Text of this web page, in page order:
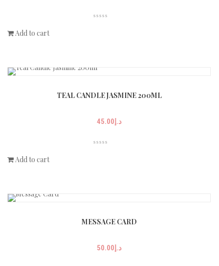
Add to cart
TEAL CANDLE JASMINE 200ML
د.إ45.00
Add to cart
MESSAGE CARD
د.إ50.00